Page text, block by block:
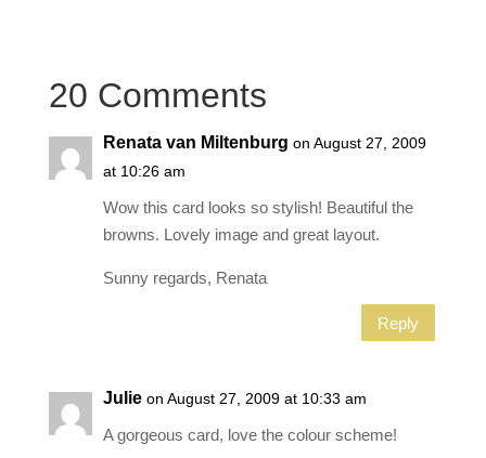
20 Comments
Renata van Miltenburg on August 27, 2009
at 10:26 am
Wow this card looks so stylish! Beautiful the
browns. Lovely image and great layout.
Sunny regards, Renata
Reply
Julie on August 27, 2009 at 10:33 am
A gorgeous card, love the colour scheme!